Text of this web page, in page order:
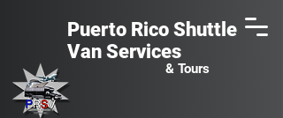
Puerto Rico Shuttle
Van Services
& Tours